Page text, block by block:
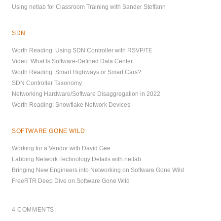
Using netlab for Classroom Training with Sander Steffann
SDN
Worth Reading: Using SDN Controller with RSVP/TE
Video: What Is Software-Defined Data Center
Worth Reading: Smart Highways or Smart Cars?
SDN Controller Taxonomy
Networking Hardware/Software Disaggregation in 2022
Worth Reading: Snowflake Network Devices
SOFTWARE GONE WILD
Working for a Vendor with David Gee
Labbing Network Technology Details with netlab
Bringing New Engineers into Networking on Software Gone Wild
FreeRTR Deep Dive on Software Gone Wild
4 COMMENTS: